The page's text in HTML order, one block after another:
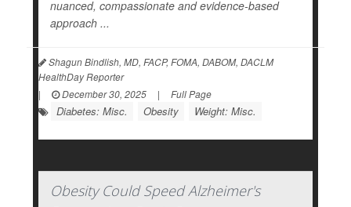
nuanced, compassionate and evidence-based
approach ...
Shagun Bindlish, MD, FACP, FOMA, DABOM, DACLM
HealthDay Reporter
|
December 30, 2025 | Full Page
Diabetes: Misc. Obesity Weight: Misc.
Obesity Could Speed Alzheimer's